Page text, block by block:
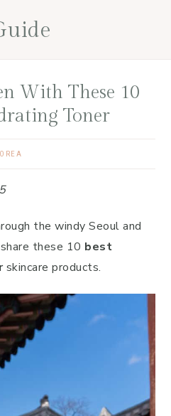
With These 10
Toner
the windy Seoul and
these 10 best
skincare products.